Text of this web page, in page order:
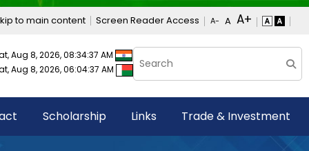
to main content Screen Reader Access
Aug 8, 2026, 08:34:38 AM
Aug 8, 2026, 06:04:38 AM
Scholarship Links Trade & Investment